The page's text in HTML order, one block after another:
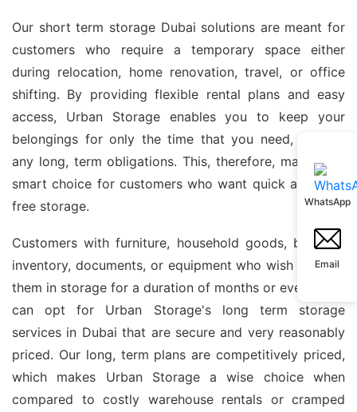
Our short term storage Dubai solutions are meant for
customers who require a temporary space either
during relocation, home renovation, travel, or office
shifting. By providing flexible rental plans and easy
access, Urban Storage enables you to keep your
belongings for only the time that you need, without
any long, term obligations. This, therefore, makes it a
smart choice for customers who want quick and fuss,
free storage.
Customers with furniture, household goods, business
inventory, documents, or equipment who wish to keep
them in storage for a duration of months or even years
can opt for Urban Storage's long term storage
services in Dubai that are secure and very reasonably
priced. Our long, term plans are competitively priced,
which makes Urban Storage a wise choice when
compared to costly warehouse rentals or cramped
WhatsApp
Email